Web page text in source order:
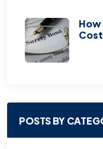
How
POSTS BY